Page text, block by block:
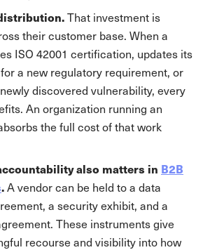
That investment is
their customer base. When a
ISO 42001 certification, updates its
a new regulatory requirement, or
discovered vulnerability, every
An organization running an
the full cost of that work
also matters in B2B
.A vendor can be held to a data
a security exhibit, and a
These instruments give
recourse and visibility into how